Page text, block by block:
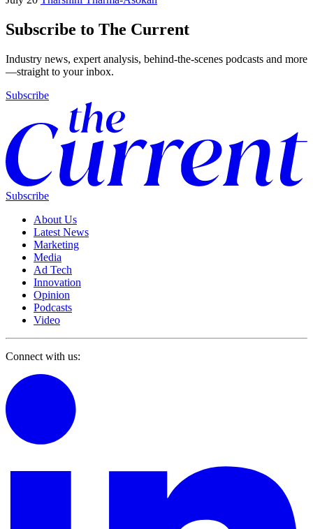
Subscribe to The Current
Industry news, expert analysis, behind-the-scenes podcasts and more
—straight to your inbox.
Subscribe
Subscribe
About Us
Latest News
Marketing
Media
Ad Tech
Innovation
Opinion
Podcasts
Video
Connect with us: